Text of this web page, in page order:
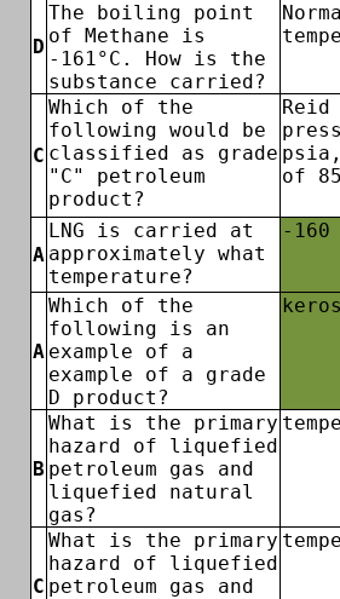
D
The boiling point
of Methane is
-161°C. How is the
substance carried?
C
Which of the
following would be
classified as grade
"C" petroleum
product?
Reid
of
A
LNG is carried at
approximately what
temperature?
-160
A
Which of the
following is an
example of a
example of a grade
D product?
B
What is the primary
hazard of liquefied
petroleum gas and
liquefied natural
gas?
C
What is the primary
hazard of liquefied
petroleum gas and